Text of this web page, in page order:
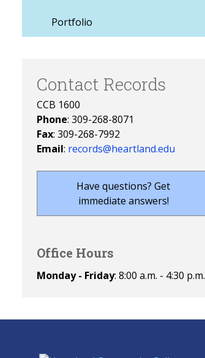
Portfolio
Contact Records
CCB 1600
Phone: 309-268-8071
Fax: 309-268-7992
Email: records@heartland.edu
Have questions? Get
immediate answers!
Office Hours
Monday - Friday: 8:00 a.m. - 4:30 p.m.